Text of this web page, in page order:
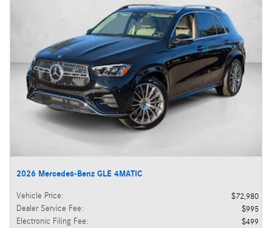
2026 Mercedes-Benz GLE 4MATIC
Vehicle Price:
$72,980
Dealer Service Fee:
$995
Electronic Filing Fee:
$499